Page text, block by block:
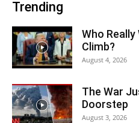
Trending
Who Really
Climb?
August 4, 2026
The War
Doorstep
August 3, 2026